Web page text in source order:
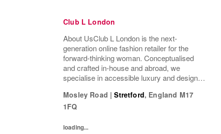
Club L London
About UsClub L London is the next-
generation online fashion retailer for the
forward-thinking woman. Conceptualised
and crafted in-house and abroad, we
specialise in accessible luxury and designs
figures.From prom to occasion, maternity,
bridal, and beyond,...
Mosley Road | Stretford, England M17
1FQ
loading...